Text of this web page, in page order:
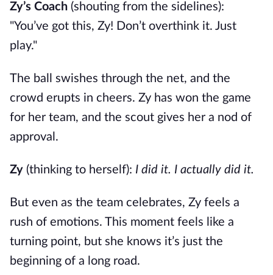
Zy’s Coach (shouting from the sidelines):
"You’ve got this, Zy! Don’t overthink it. Just
play."
The ball swishes through the net, and the
crowd erupts in cheers. Zy has won the game
for her team, and the scout gives her a nod of
approval.
Zy (thinking to herself): I did it. I actually did it.
But even as the team celebrates, Zy feels a
rush of emotions. This moment feels like a
turning point, but she knows it’s just the
beginning of a long road.